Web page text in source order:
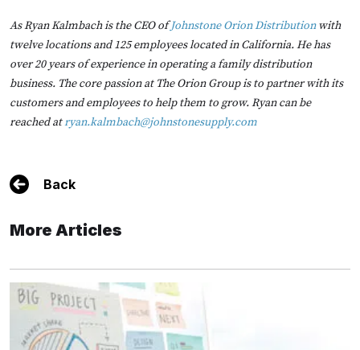
As Ryan Kalmbach is the CEO ofJohnstone Orion Distributionwith
twelve locations and 125 employees located in California. He has
over 20 years of experience in operating a family distribution
business. The core passion at The Orion Group is to partner with its
customers and employees to help them to grow. Ryan can be
reached atryan.kalmbach@johnstonesupply.com
Back
More Articles